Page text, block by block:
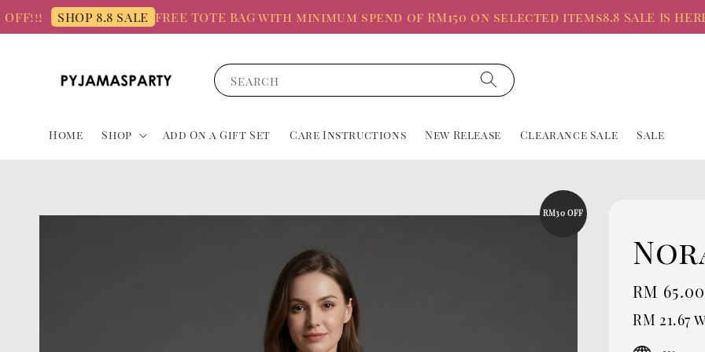
SHOP 8.8 SALE FREE TOTE BAG with minimum spend of RM150 on selected items8.8 SALE IS HERE,
Search
Home Shop Add On a Gift Set Care Instructions New Release Clearance Sale Sale
RM30 OFF
Sale
price
RM 65.00
RM 21.67